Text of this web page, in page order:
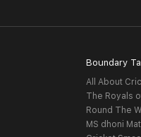
Boundary
All About
The Royals
Round The
MS dhoni